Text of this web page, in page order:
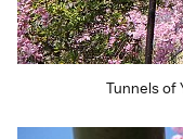
Tunnels of